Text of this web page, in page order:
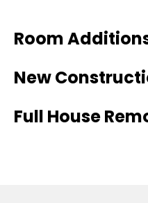
Room
New
Full House